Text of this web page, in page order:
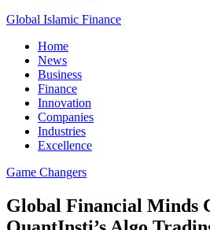
Global Islamic Finance
Home
News
Business
Finance
Innovation
Companies
Industries
Excellence
Game Changers
Global Financial Minds